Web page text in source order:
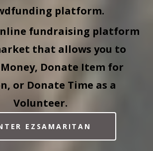
platform.
fundraising platform
that allows you to
Donate Item for
or Donate Time as a
Volunteer.
EZSAMARITAN